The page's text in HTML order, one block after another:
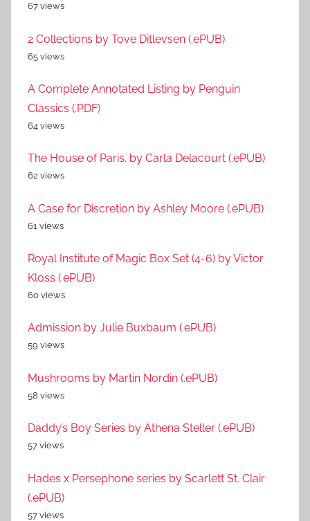
67 views
2 Collections by Tove Ditlevsen (.ePUB)
65 views
A Complete Annotated Listing by Penguin
Classics (.PDF)
64 views
The House of Paris. by Carla Delacourt (.ePUB)
62 views
A Case for Discretion by Ashley Moore (.ePUB)
61 views
Royal Institute of Magic Box Set (4-6) by Victor
Kloss (.ePUB)
60 views
Admission by Julie Buxbaum (.ePUB)
59 views
Mushrooms by Martin Nordin (.ePUB)
58 views
Daddy’s Boy Series by Athena Steller (.ePUB)
57 views
Hades x Persephone series by Scarlett St. Clair
(.ePUB)
57 views